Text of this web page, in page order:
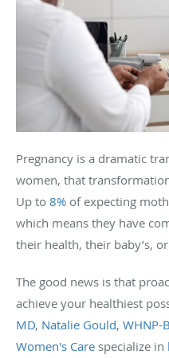
Pregnancy is a dramatic
women, that
Up to 8% of expecting
which means they have
their health, their baby’s,
The good news is that
achieve your healthiest
MD, Natalie Gould, WHNP-
Women's Care specialize in